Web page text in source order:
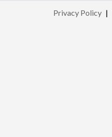
Privacy Policy |